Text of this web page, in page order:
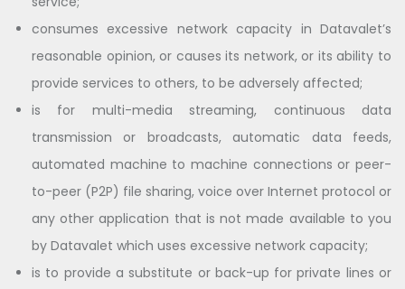
consumes excessive network capacity in Datavalet’s
reasonable opinion, or causes its network, or its ability to
provide services to others, to be adversely affected;
is for multi-media streaming, continuous data
transmission or broadcasts, automatic data feeds,
automated machine to machine connections or peer-
to-peer (P2P) file sharing, voice over Internet protocol or
any other application that is not made available to you
by Datavalet which uses excessive network capacity;
is to provide a substitute or back-up for private lines or